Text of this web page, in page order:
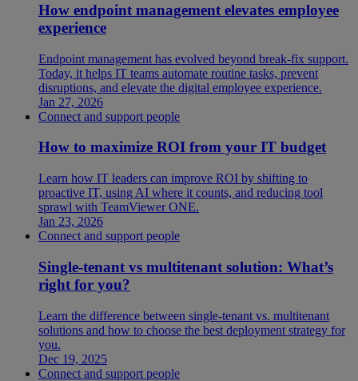
How endpoint management elevates employee
experience
Endpoint management has evolved beyond break-fix support.
Today, it helps IT teams automate routine tasks, prevent
disruptions, and elevate the digital employee experience.
Jan 27, 2026
Connect and support people
How to maximize ROI from your IT budget
Learn how IT leaders can improve ROI by shifting to
proactive IT, using AI where it counts, and reducing tool
sprawl with TeamViewer ONE.
Jan 23, 2026
Connect and support people
Single-tenant vs multitenant solution: What’s
right for you?
Learn the difference between single-tenant vs. multitenant
solutions and how to choose the best deployment strategy for
you.
Dec 19, 2025
Connect and support people